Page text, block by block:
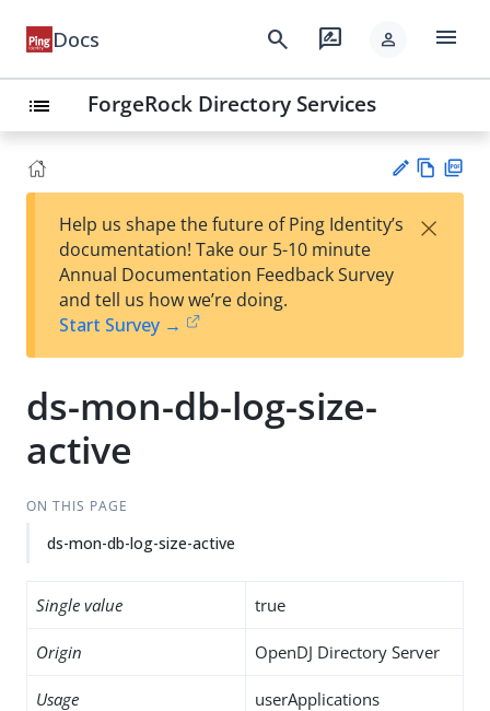
Docs search rate_review person menu
list ForgeRock Directory Services
est
t
w
Help us shape the future of Ping Identity’s
documentation! Take our 5-10 minute
Annual Documentation Feedback Survey
and tell us how we’re doing.
Start Survey →
×
ds-mon-db-log-size-
active
ON THIS PAGE
ds-mon-db-log-size-active
Single value true
Origin OpenDJ Directory Server
Usage userApplications